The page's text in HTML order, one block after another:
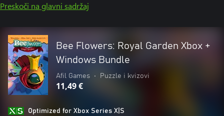
Preskoči na glavni sadržaj
Bee Flowers: Royal Garden Xbox +
Windows Bundle
Afil Games • Puzzle i kvizovi
11,49 €
Optimized for Xbox Series X|S